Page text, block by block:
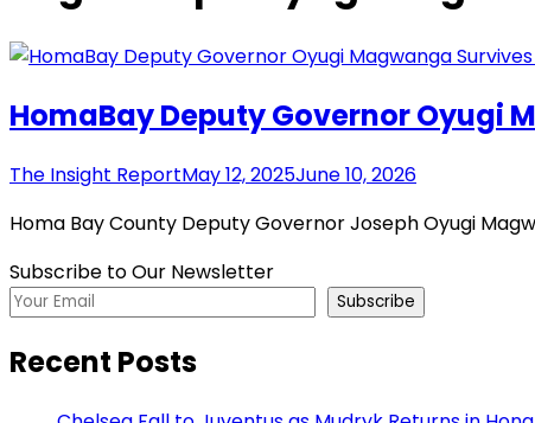
HomaBay Deputy Governor Oyugi
The Insight ReportMay 12, 2025June 10, 2026
Homa Bay County Deputy Governor Joseph Oyugi
Subscribe to Our Newsletter
Subscribe
Recent Posts